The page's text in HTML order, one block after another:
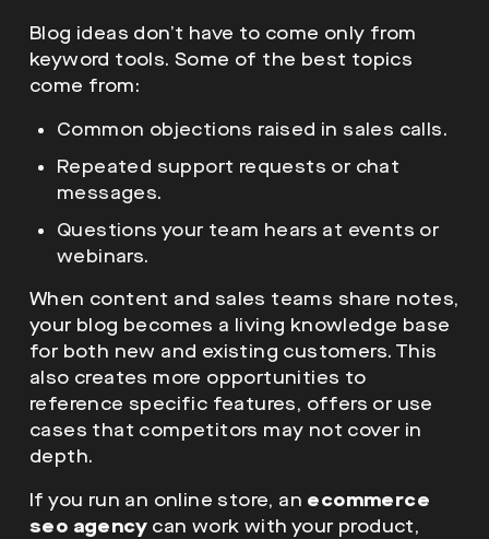
Blog ideas don’t have to come only from
keyword tools. Some of the best topics
come from:
Common objections raised in sales calls.
Repeated support requests or chat
messages.
Questions your team hears at events or
webinars.
When content and sales teams share notes,
your blog becomes a living knowledge base
for both new and existing customers. This
also creates more opportunities to
reference specific features, offers or use
cases that competitors may not cover in
depth.
If you run an online store, an ecommerce
seo agency can work with your product,